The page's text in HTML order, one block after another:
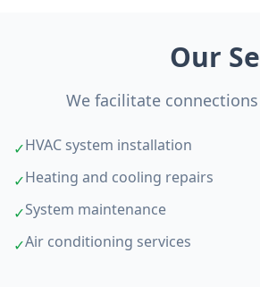
Our
We facilitate
✓HVAC system installation
✓Heating and cooling repairs
✓System maintenance
✓Air conditioning services